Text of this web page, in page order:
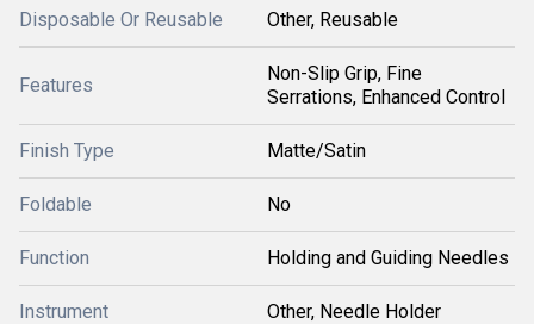
Disposable Or Reusable Other, Reusable
Features
Non-Slip Grip, Fine
Serrations, Enhanced Control
Finish Type Matte/Satin
Foldable No
Function Holding and Guiding Needles
Instrument Other, Needle Holder